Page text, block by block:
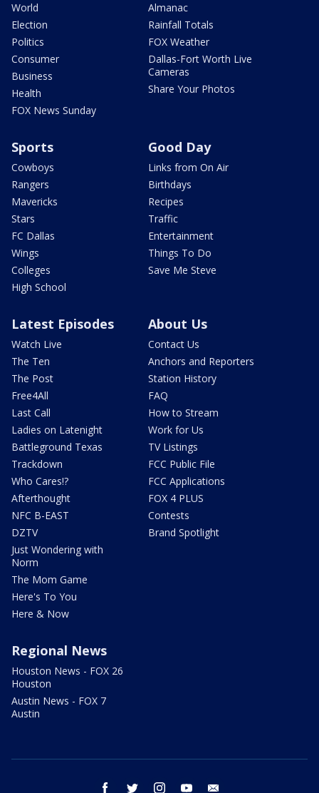
World
Election
Politics
Consumer
Business
Health
FOX News Sunday
Almanac
Rainfall Totals
FOX Weather
Dallas-Fort Worth Live
Cameras
Share Your Photos
Sports
Cowboys
Rangers
Mavericks
Stars
FC Dallas
Wings
Colleges
High School
Good Day
Links from On Air
Birthdays
Recipes
Traffic
Entertainment
Things To Do
Save Me Steve
Latest Episodes
Watch Live
The Ten
The Post
Free4All
Last Call
Ladies on Latenight
Battleground Texas
Trackdown
Who Cares!?
Afterthought
NFC B-EAST
DZTV
Just Wondering with
Norm
The Mom Game
Here's To You
Here & Now
About Us
Contact Us
Anchors and Reporters
Station History
FAQ
How to Stream
Work for Us
TV Listings
FCC Public File
FCC Applications
FOX 4 PLUS
Contests
Brand Spotlight
Regional News
Houston News - FOX 26
Houston
Austin News - FOX 7
Austin
facebook twitter instagram youtube